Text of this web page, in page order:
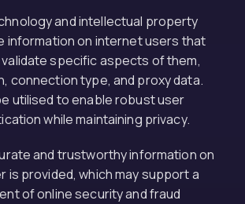
and intellectual property
information on internet users that
specific aspects of them,
connection type, and proxy data.
utilised to enable robust user
while maintaining privacy.
and trustworthy information on
is provided, which may support a
of online security and fraud